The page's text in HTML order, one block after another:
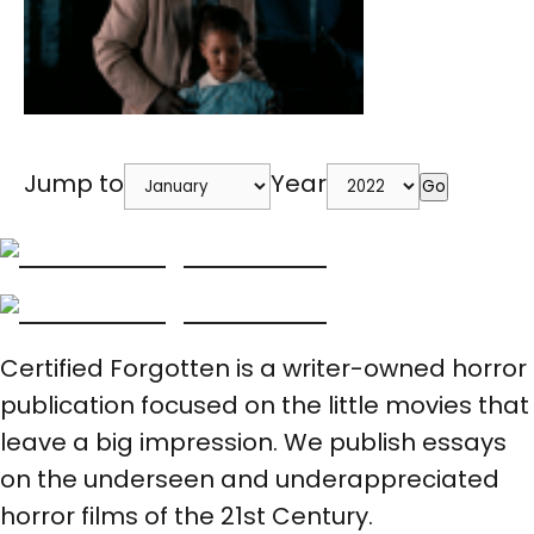
Jump to Year Go
Certified Forgotten is a writer-owned horror
publication focused on the little movies that
leave a big impression. We publish essays
on the underseen and underappreciated
horror films of the 21st Century.